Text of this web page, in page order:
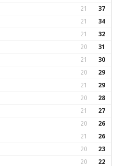
21 37
21 34
21 32
20 31
21 30
20 29
21 29
20 28
21 27
20 26
21 26
20 23
20 22